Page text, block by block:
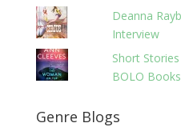
Deanna
Interview
Short
BOLO
Genre Blogs